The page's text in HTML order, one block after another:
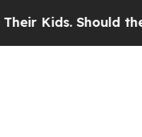
Should the US?